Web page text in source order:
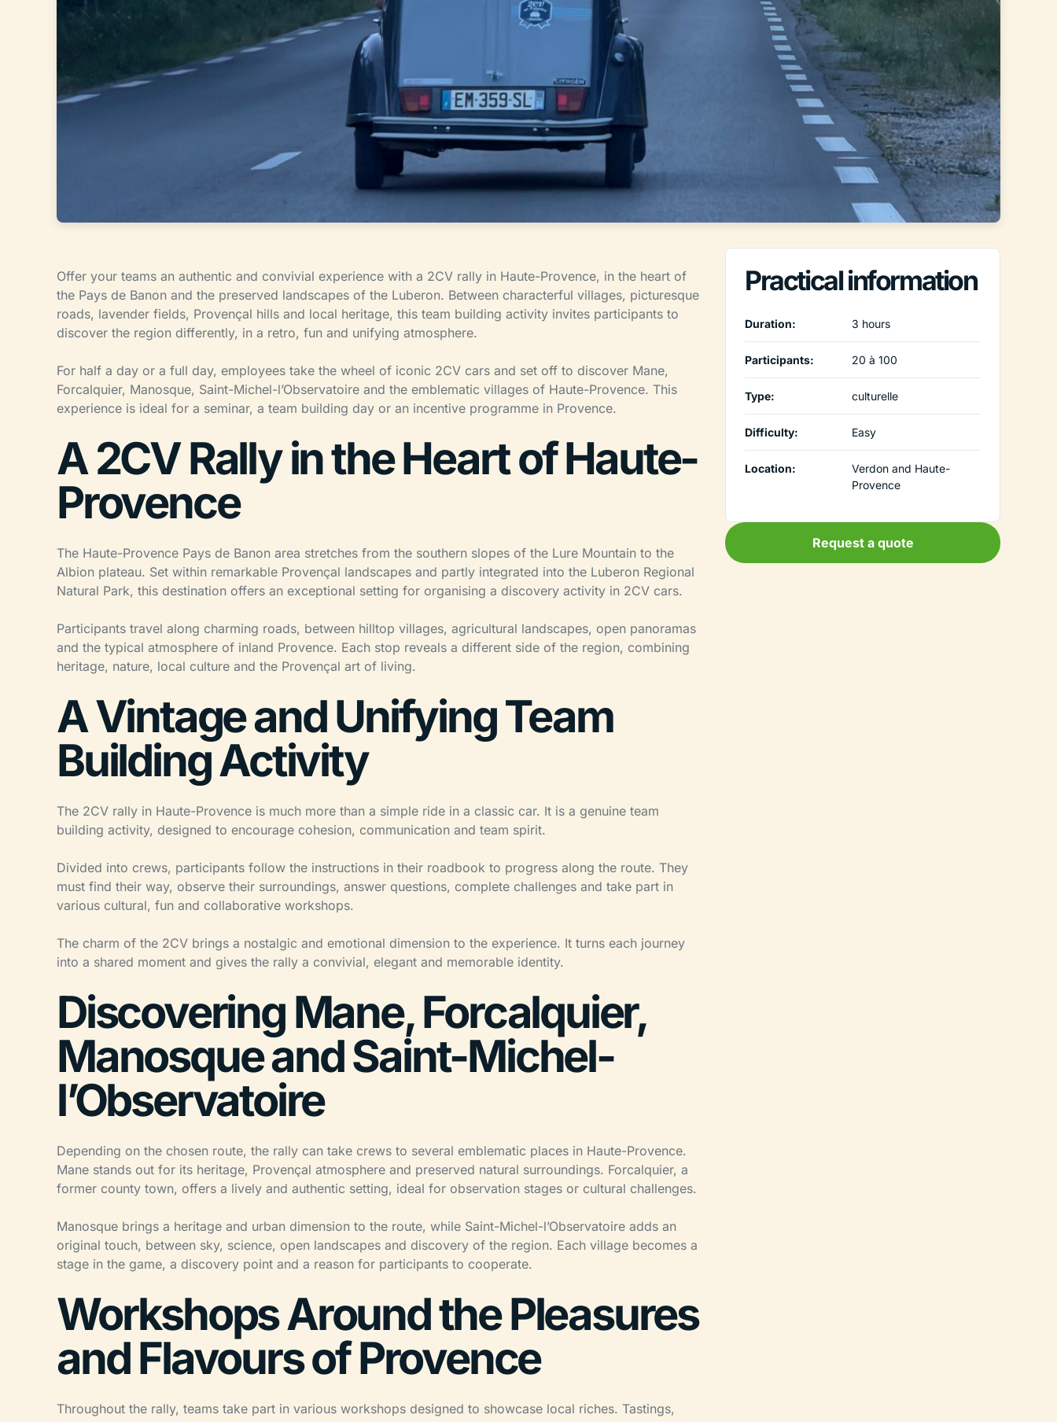
Offer your teams an authentic and convivial experience with a 2CV rally in Haute-Provence, in the heart of
the Pays de Banon and the preserved landscapes of the Luberon. Between characterful villages, picturesque
roads, lavender fields, Provençal hills and local heritage, this team building activity invites participants to
discover the region differently, in a retro, fun and unifying atmosphere.
For half a day or a full day, employees take the wheel of iconic 2CV cars and set off to discover Mane,
Forcalquier, Manosque, Saint-Michel-l’Observatoire and the emblematic villages of Haute-Provence. This
experience is ideal for a seminar, a team building day or an incentive programme in Provence.
A 2CV Rally in the Heart of Haute-
Provence
The Haute-Provence Pays de Banon area stretches from the southern slopes of the Lure Mountain to the
Albion plateau. Set within remarkable Provençal landscapes and partly integrated into the Luberon Regional
Natural Park, this destination offers an exceptional setting for organising a discovery activity in 2CV cars.
Participants travel along charming roads, between hilltop villages, agricultural landscapes, open panoramas
and the typical atmosphere of inland Provence. Each stop reveals a different side of the region, combining
heritage, nature, local culture and the Provençal art of living.
A Vintage and Unifying Team
Building Activity
The 2CV rally in Haute-Provence is much more than a simple ride in a classic car. It is a genuine team
building activity, designed to encourage cohesion, communication and team spirit.
Divided into crews, participants follow the instructions in their roadbook to progress along the route. They
must find their way, observe their surroundings, answer questions, complete challenges and take part in
various cultural, fun and collaborative workshops.
The charm of the 2CV brings a nostalgic and emotional dimension to the experience. It turns each journey
into a shared moment and gives the rally a convivial, elegant and memorable identity.
Discovering Mane, Forcalquier,
Manosque and Saint-Michel-
l’Observatoire
Depending on the chosen route, the rally can take crews to several emblematic places in Haute-Provence.
Mane stands out for its heritage, Provençal atmosphere and preserved natural surroundings. Forcalquier, a
former county town, offers a lively and authentic setting, ideal for observation stages or cultural challenges.
Manosque brings a heritage and urban dimension to the route, while Saint-Michel-l’Observatoire adds an
original touch, between sky, science, open landscapes and discovery of the region. Each village becomes a
stage in the game, a discovery point and a reason for participants to cooperate.
Workshops Around the Pleasures
and Flavours of Provence
Throughout the rally, teams take part in various workshops designed to showcase local riches. Tastings,
Practical information
Duration: 3 hours
Participants: 20 à 100
Type: culturelle
Difficulty: Easy
Location:
Verdon and Haute-
Provence
Request a quote